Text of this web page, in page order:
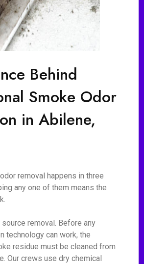
Behind
Smoke Odor
in Abilene,
removal happens in three
any one of them means the
removal. Before any
technology can work, the
residue must be cleaned from
Our crews use dry chemical